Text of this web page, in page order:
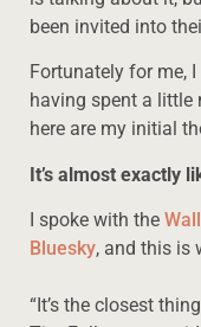
been invited into
Fortunately for me,
having spent a little
here are my initial
It’s almost exactly
I spoke with the
Bluesky, and this is
“It’s the closest